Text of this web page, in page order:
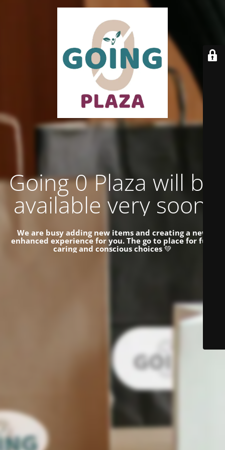
Going 0 Plaza will be
available very soon.
We are busy adding new items and creating a new
enhanced experience for you. The go to place for fun,
caring and conscious choices💚